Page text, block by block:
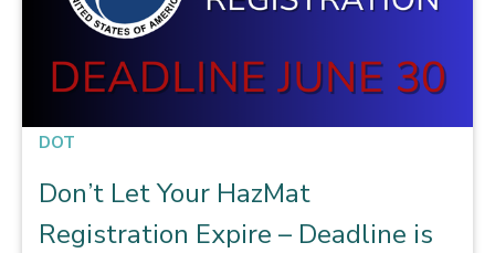
DOT
Don’t Let Your HazMat
Registration Expire – Deadline is